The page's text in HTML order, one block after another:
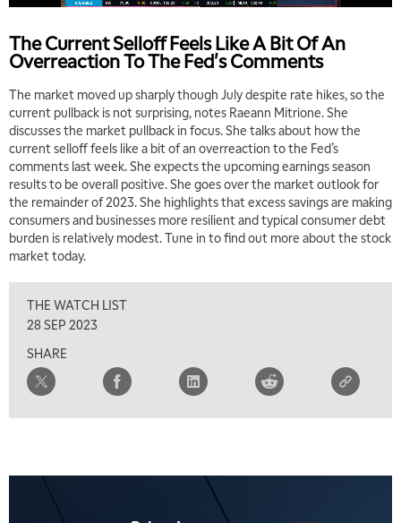
The Current Selloff Feels Like A Bit Of An
Overreaction To The Fed's Comments
The market moved up sharply though July despite rate hikes, so the
current pullback is not surprising, notes Raeann Mitrione. She
discusses the market pullback in focus. She talks about how the
current selloff feels like a bit of an overreaction to the Fed’s
comments last week. She expects the upcoming earnings season
results to be overall positive. She goes over the market outlook for
the remainder of 2023. She highlights that excess savings are making
consumers and businesses more resilient and typical consumer debt
burden is relatively modest. Tune in to find out more about the stock
market today.
THE WATCH LIST
28 SEP 2023
SHARE